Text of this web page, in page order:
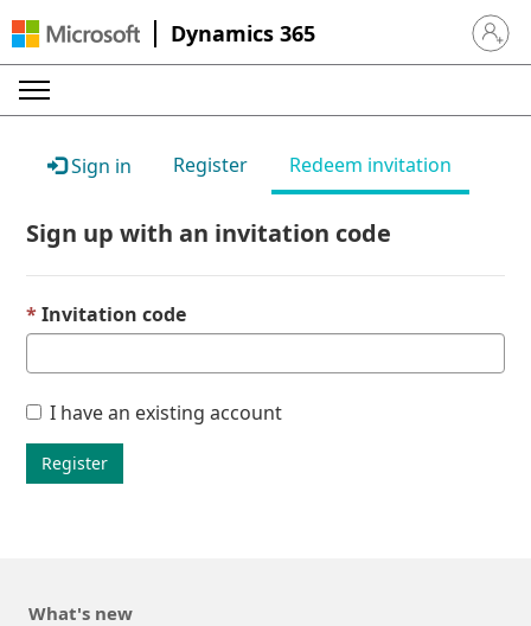
Dynamics 365 Sign in
Sign in Register Redeem invitation
Sign up with an invitation code
Invitation code
I have an existing account
Register
What's new